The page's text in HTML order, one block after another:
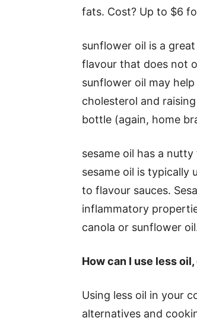
fats. Cost? Up to $6
sunflower oil is a
flavour that does not
sunflower oil may
cholesterol and
bottle (again, home
sesame oil has a
sesame oil is typically
to flavour sauces.
inflammatory
canola or sunflower
How can I use less
Using less oil in your
alternatives and